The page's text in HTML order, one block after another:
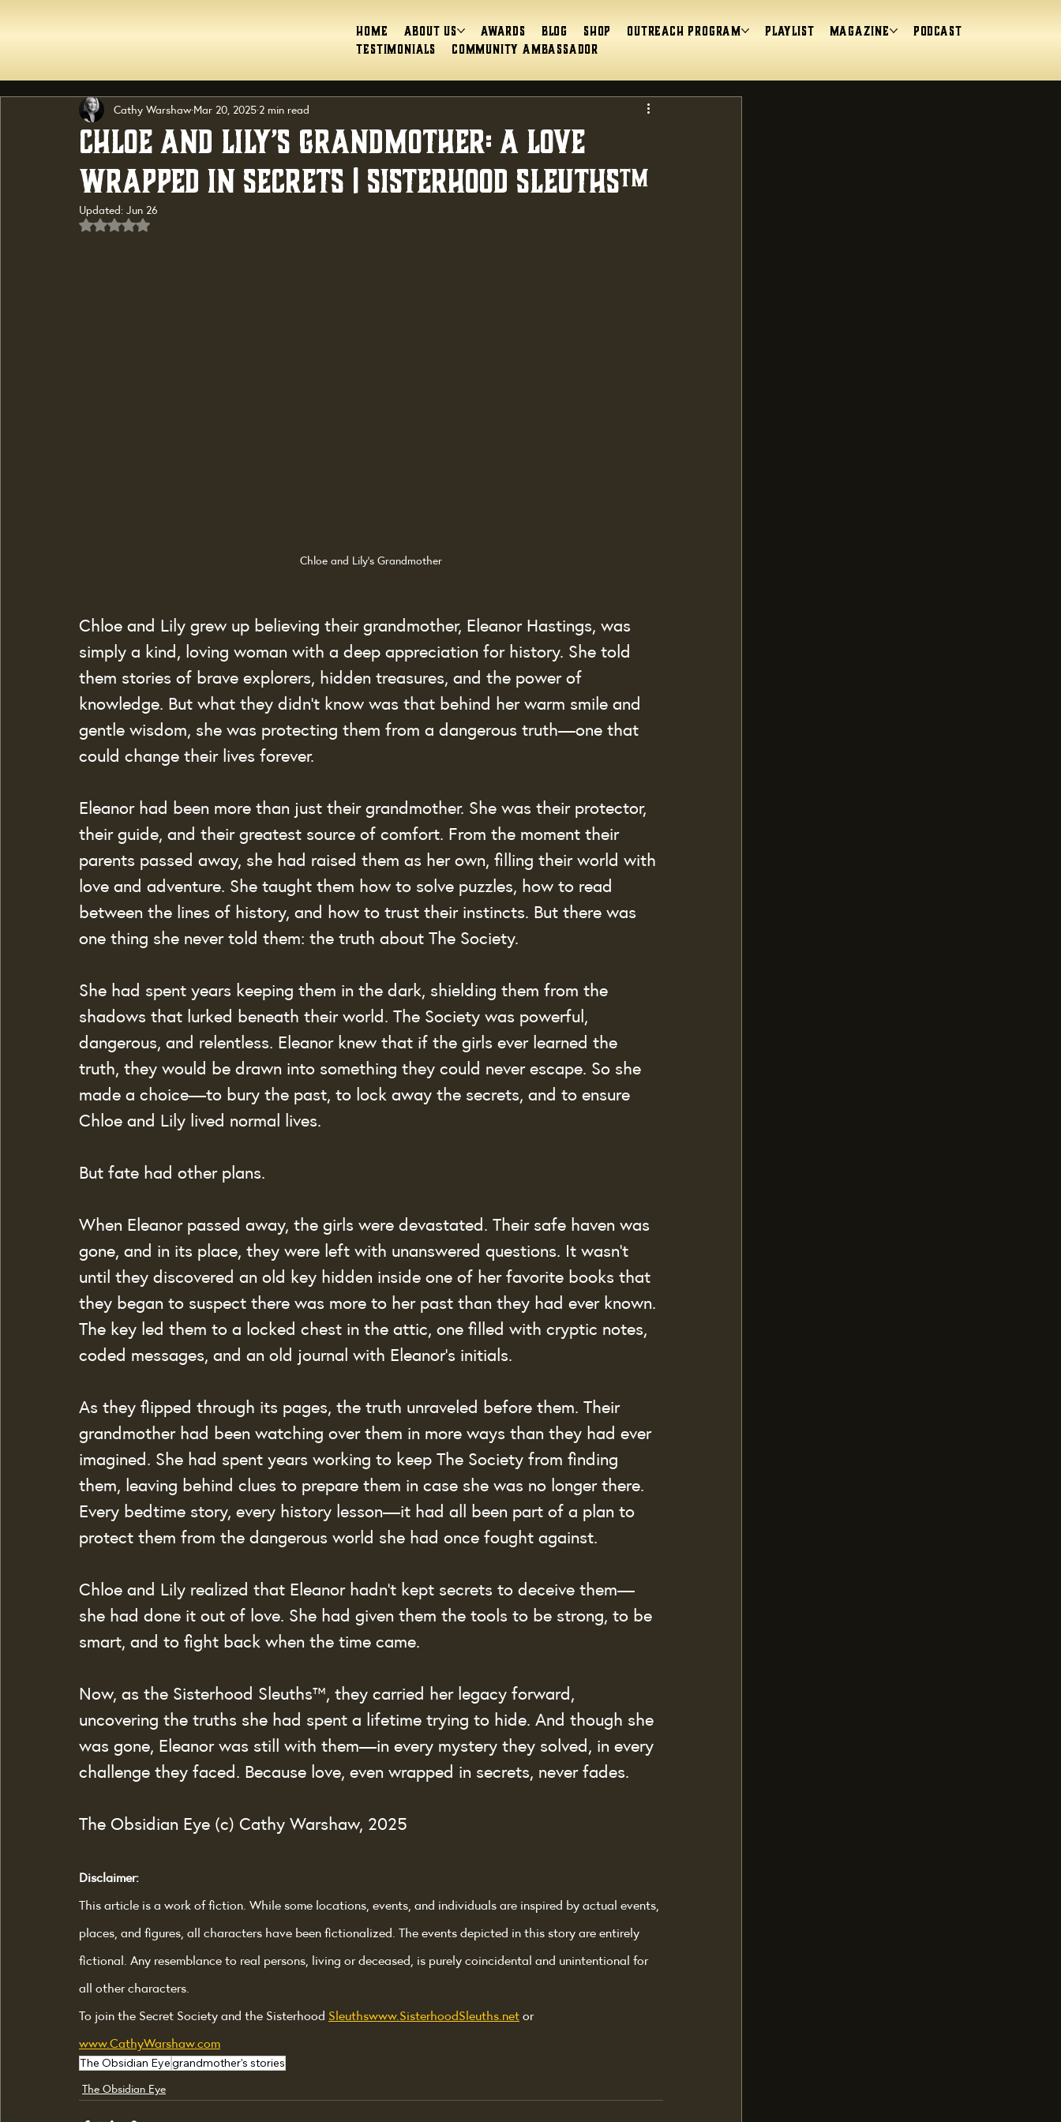
Home About Us Awards Blog Shop Outreach Program Playlist magazine
Podcast
Testimonials
Community Ambassador
Chloe and Lily’s Grandmother: A Love
Wrapped in Secrets | Sisterhood Sleuths™
Cathy Warshaw Mar 20, 2025 2 min read
Updated: Jun 26
Rated NaN out of 5 stars.
Chloe and Lily's Grandmother
Chloe and Lily grew up believing their grandmother, Eleanor Hastings, was
simply a kind, loving woman with a deep appreciation for history. She told
them stories of brave explorers, hidden treasures, and the power of
knowledge. But what they didn’t know was that behind her warm smile and
gentle wisdom, she was protecting them from a dangerous truth—one that
could change their lives forever.
Eleanor had been more than just their grandmother. She was their protector,
their guide, and their greatest source of comfort. From the moment their
parents passed away, she had raised them as her own, filling their world with
love and adventure. She taught them how to solve puzzles, how to read
between the lines of history, and how to trust their instincts. But there was
one thing she never told them: the truth about The Society.
She had spent years keeping them in the dark, shielding them from the
shadows that lurked beneath their world. The Society was powerful,
dangerous, and relentless. Eleanor knew that if the girls ever learned the
truth, they would be drawn into something they could never escape. So she
made a choice—to bury the past, to lock away the secrets, and to ensure
Chloe and Lily lived normal lives.
But fate had other plans.
When Eleanor passed away, the girls were devastated. Their safe haven was
gone, and in its place, they were left with unanswered questions. It wasn’t
until they discovered an old key hidden inside one of her favorite books that
they began to suspect there was more to her past than they had ever known.
The key led them to a locked chest in the attic, one filled with cryptic notes,
coded messages, and an old journal with Eleanor’s initials.
As they flipped through its pages, the truth unraveled before them. Their
grandmother had been watching over them in more ways than they had ever
imagined. She had spent years working to keep The Society from finding
them, leaving behind clues to prepare them in case she was no longer there.
Every bedtime story, every history lesson—it had all been part of a plan to
protect them from the dangerous world she had once fought against.
Chloe and Lily realized that Eleanor hadn’t kept secrets to deceive them—
she had done it out of love. She had given them the tools to be strong, to be
smart, and to fight back when the time came.
Now, as the Sisterhood Sleuths™, they carried her legacy forward,
uncovering the truths she had spent a lifetime trying to hide. And though she
was gone, Eleanor was still with them—in every mystery they solved, in every
challenge they faced. Because love, even wrapped in secrets, never fades.
The Obsidian Eye (c) Cathy Warshaw, 2025
Disclaimer:
This article is a work of fiction. While some locations, events, and individuals are inspired by actual events,
places, and figures, all characters have been fictionalized. The events depicted in this story are entirely
fictional. Any resemblance to real persons, living or deceased, is purely coincidental and unintentional for
all other characters.
To join the Secret Society and the Sisterhood Sleuthswww.SisterhoodSleuths.net or
www.CathyWarshaw.com
The Obsidian Eyegrandmother's stories
The Obsidian Eye